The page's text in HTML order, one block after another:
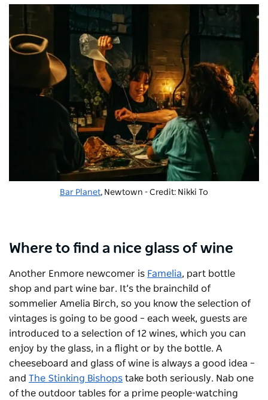
Bar Planet, Newtown - Credit: Nikki To
Where to find a nice glass of wine
Another Enmore newcomer is Famelia, part bottle
shop and part wine bar. It’s the brainchild of
sommelier Amelia Birch, so you know the selection of
vintages is going to be good – each week, guests are
introduced to a selection of 12 wines, which you can
enjoy by the glass, in a flight or by the bottle. A
cheeseboard and glass of wine is always a good idea –
and The Stinking Bishops take both seriously. Nab one
of the outdoor tables for a prime people-watching